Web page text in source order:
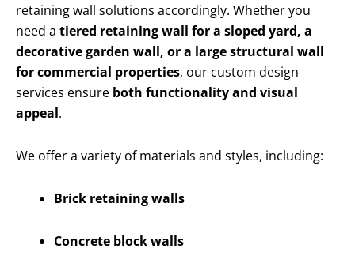
retaining wall solutions accordingly. Whether you
need a tiered retaining wall for a sloped yard, a
decorative garden wall, or a large structural wall
for commercial properties, our custom design
services ensure both functionality and visual
appeal.
We offer a variety of materials and styles, including:
Brick retaining walls
Concrete block walls